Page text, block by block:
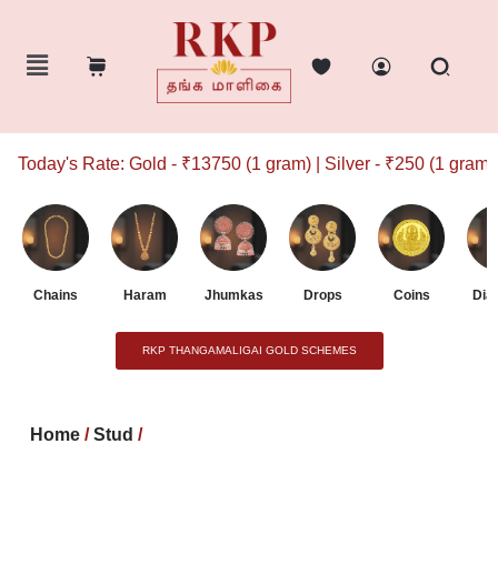
Rate: Gold - ₹13750 (1 gram) | Silver - ₹250 (1 gram)
Chains Haram Jhumkas Drops Coins
RKP THANGAMALIGAI GOLD SCHEMES
Home /Stud /